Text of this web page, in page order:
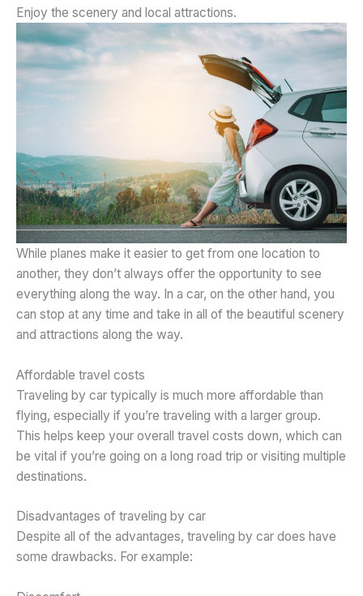
Enjoy the scenery and local attractions.
While planes make it easier to get from one location to
another, they don’t always offer the opportunity to see
everything along the way. In a car, on the other hand, you
can stop at any time and take in all of the beautiful scenery
and attractions along the way.
Affordable travel costs
Traveling by car typically is much more affordable than
flying, especially if you’re traveling with a larger group.
This helps keep your overall travel costs down, which can
be vital if you’re going on a long road trip or visiting multiple
destinations.
Disadvantages of traveling by car
Despite all of the advantages, traveling by car does have
some drawbacks. For example: